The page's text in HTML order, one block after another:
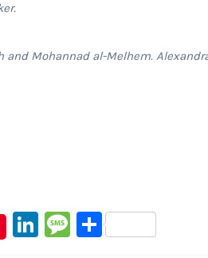
and Mohannad al-Melhem.
Li
M S